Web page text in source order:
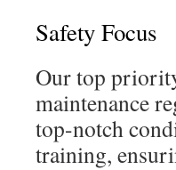
Safety Focus
Our top
maintenance
top-notch
training,